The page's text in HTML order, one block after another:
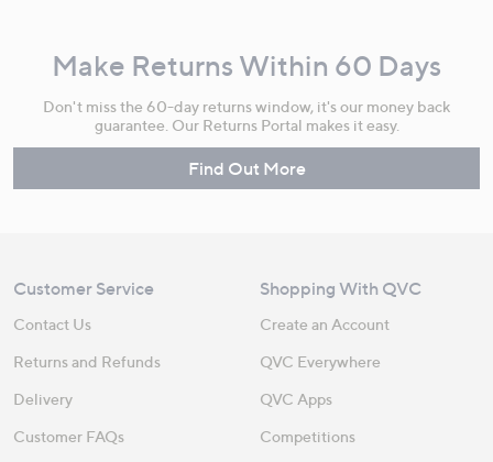
Make Returns Within 60 Days
Don't miss the 60-day returns window, it's our money back
guarantee. Our Returns Portal makes it easy.
Find Out More
Customer Service
Contact Us
Returns and Refunds
Delivery
Customer FAQs
Shopping With QVC
Create an Account
QVC Everywhere
QVC Apps
Competitions